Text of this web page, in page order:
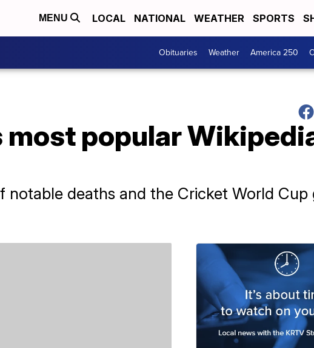
MENU LOCAL NATIONAL WEATHER SPORTS
Obituaries Weather America 250
popular
notable deaths and the Cricket World Cup